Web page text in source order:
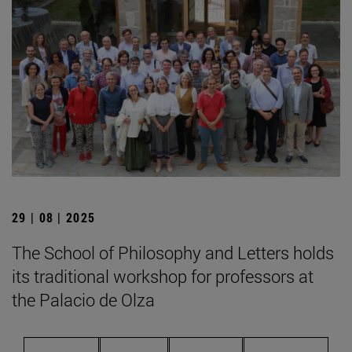
29 | 08 | 2025
The School of Philosophy and Letters holds
its traditional workshop for professors at
the Palacio de Olza